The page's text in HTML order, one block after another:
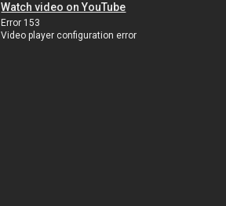
Watch video on YouTube
Error 153
Video player configuration error